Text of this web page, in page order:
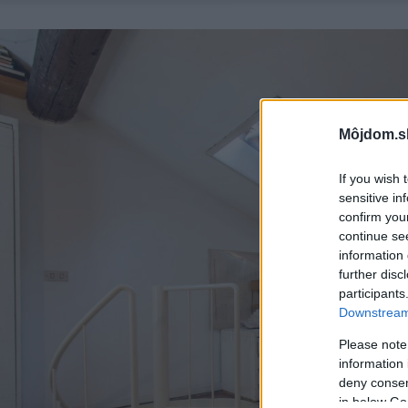
If you wish
sensitive
confirm
continue
information
further
Please
information
deny
in below